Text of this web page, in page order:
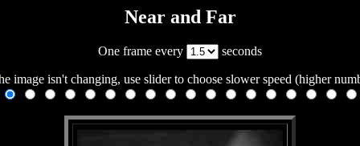
Near and Far
One frame every seconds
image isn't changing, use slider to choose slower speed (higher